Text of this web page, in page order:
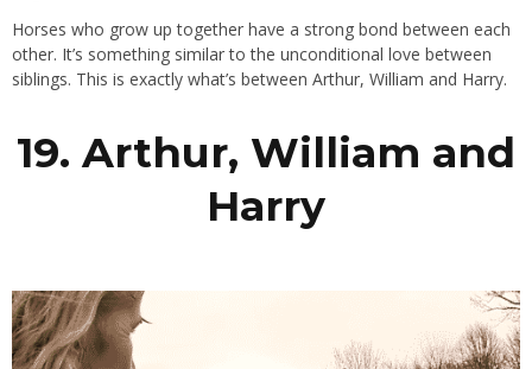
Horses who grow up together have a strong bond between each
other. It’s something similar to the unconditional love between
siblings. This is exactly what’s between Arthur, William and Harry.
19. Arthur, William and
Harry